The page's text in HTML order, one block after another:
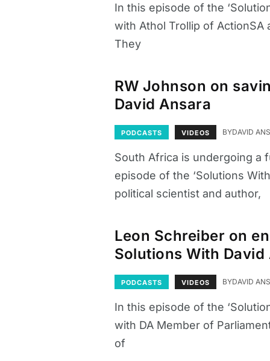
In this episode of the
with Athol Trollip of ActionSA
They
RW Johnson on
David Ansara
PODCASTS VIDEOS BYDAVID
South Africa is undergoing a
episode of the ‘Solutions
political scientist and author,
Leon Schreiber on
Solutions With David
PODCASTS VIDEOS BYDAVID
In this episode of the
with DA Member of
of